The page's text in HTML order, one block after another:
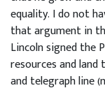
equality. I do not
that argument in
Lincoln signed the
resources and
and telegraph line